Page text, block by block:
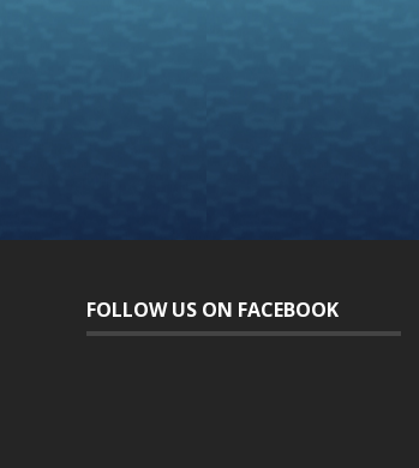
FOLLOW US ON FACEBOOK